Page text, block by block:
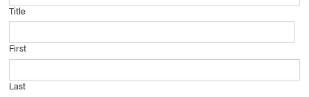
Title
First
Last